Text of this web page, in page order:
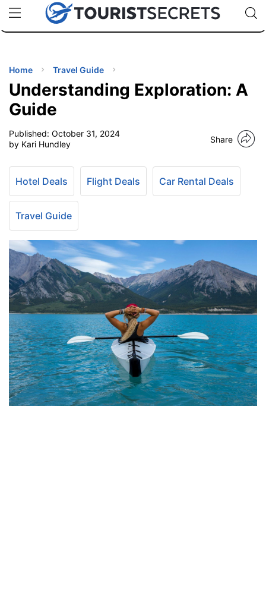
uPhoneCheap eSIM for 150+ Countries🇯🇵
🇹🇭
🇬🇧
🇺🇸
🇩🇪
Code:
TIPS
Home Travel Guide
Understanding Exploration: A
Guide
Published: October 31, 2024
by Kari Hundley
Share
Hotel Deals Flight Deals Car Rental Deals
Travel Guide